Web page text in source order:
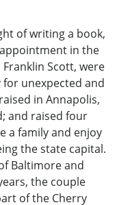
of writing a book,
in the
Scott, were
unexpected and
in Annapolis,
and raised four
a family and enjoy
the state capital.
Baltimore and
the couple
of the Cherry